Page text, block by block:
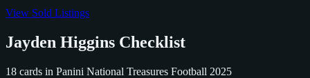
View Sold Listings
Jayden Higgins Checklist
18 cards in Panini National Treasures Football 2025